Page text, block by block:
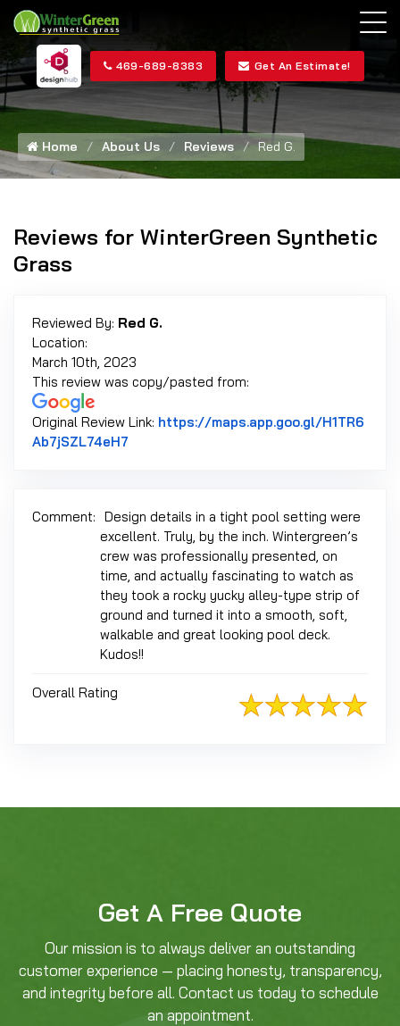
469-689-8383 Get An Estimate!
Home About Us Reviews Red G.
Reviews for WinterGreen Synthetic
Grass
Reviewed By: Red G.
Location:
March 10th, 2023
This review was copy/pasted from:
Original Review Link: https://maps.app.goo.gl/H1TR6
Ab7jSZL74eH7
Comment: Design details in a tight pool setting were
excellent. Truly, by the inch. Wintergreen’s
crew was professionally presented, on
time, and actually fascinating to watch as
they took a rocky yucky alley-type strip of
ground and turned it into a smooth, soft,
walkable and great looking pool deck.
Kudos!!
Overall Rating
Get A Free Quote
Our mission is to always deliver an outstanding
customer experience — placing honesty, transparency,
and integrity before all. Contact us today to schedule
an appointment.